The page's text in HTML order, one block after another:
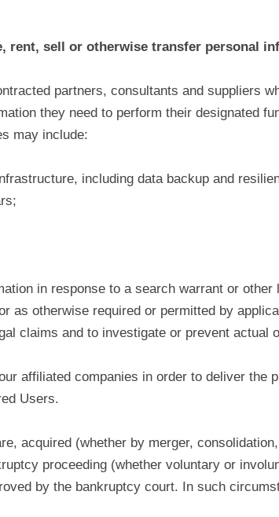
rent, sell or otherwise transfer personal
partners, consultants and suppliers
they need to perform their designated
may include:
including data backup and
in response to a search warrant or
as otherwise required or permitted by
claims and to investigate or prevent actual
affiliated companies in order to deliver
Users.
acquired (whether by merger,
proceeding (whether voluntary or
by the bankruptcy court. In such